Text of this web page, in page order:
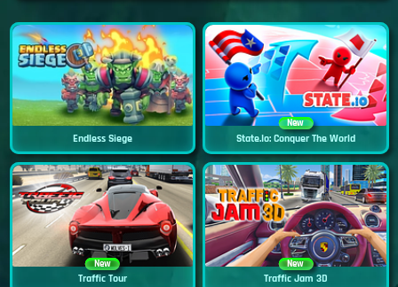
Endless Siege
New
State.io: Conquer The World
New
Traffic Tour
New
Traffic Jam 3D